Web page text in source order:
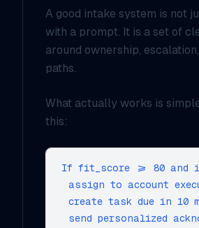
A good intake system is not
with a prompt. It is a set of
around ownership,
paths.
What actually works is
this:
If fit_score >= 80 and
assign to account
create task due in 10
send personalized